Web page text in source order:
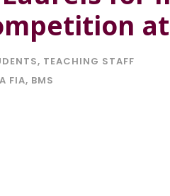
, TEACHING STAFF
FIA, BMS